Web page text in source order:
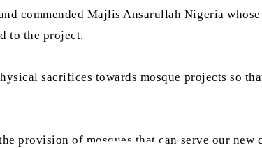
commended Majlis Ansarullah Nigeria
to the project.
sacrifices towards mosque projects so
provision of mosques that can serve our